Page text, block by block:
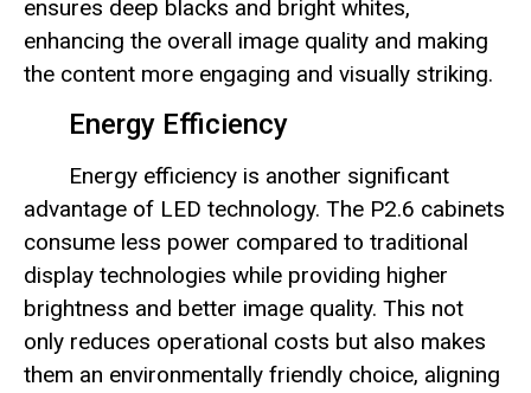
ensures deep blacks and bright whites,
enhancing the overall image quality and making
the content more engaging and visually striking.
Energy Efficiency
Energy efficiency is another significant
advantage of LED technology. The P2.6 cabinets
consume less power compared to traditional
display technologies while providing higher
brightness and better image quality. This not
only reduces operational costs but also makes
them an environmentally friendly choice, aligning